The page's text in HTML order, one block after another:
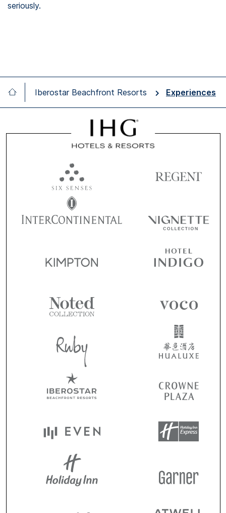
seriously.
Iberostar Beachfront Resorts Experiences